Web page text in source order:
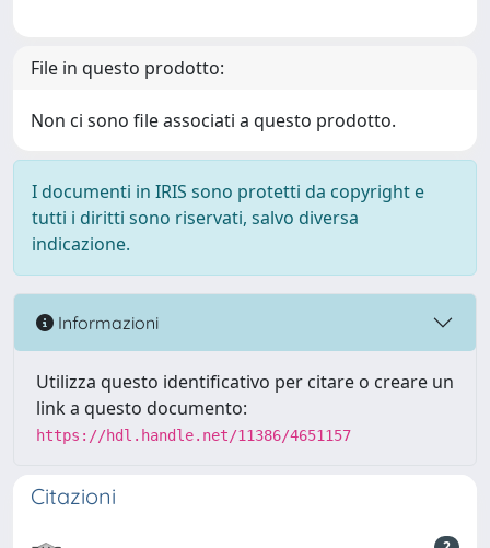
File in questo prodotto:
Non ci sono file associati a questo prodotto.
I documenti in IRIS sono protetti da copyright e
tutti i diritti sono riservati, salvo diversa
indicazione.
Informazioni
Utilizza questo identificativo per citare o creare un
link a questo documento:
https://hdl.handle.net/11386/4651157
Citazioni